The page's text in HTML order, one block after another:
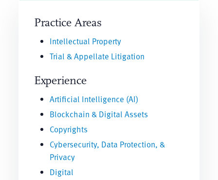
Practice Areas
Intellectual Property
Trial & Appellate Litigation
Experience
Artificial Intelligence (AI)
Blockchain & Digital Assets
Copyrights
Cybersecurity, Data Protection, &
Privacy
Digital